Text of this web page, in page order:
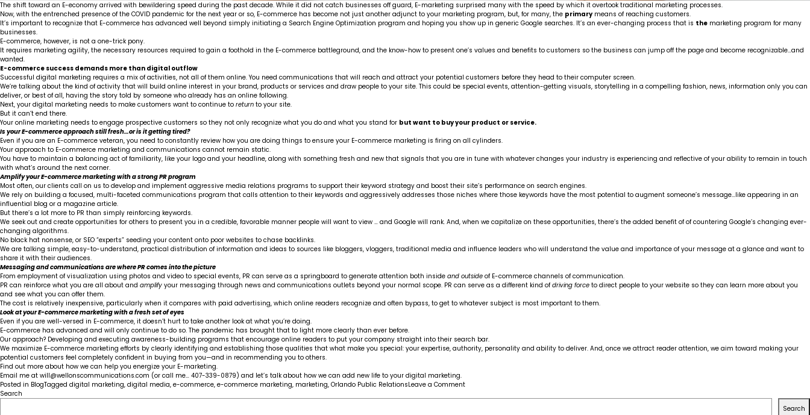
The shift toward an E-economy arrived with bewildering speed during the past decade. While it did not catch businesses off guard, E-marketing surprised many with the speed by which it overtook traditional marketing processes.
Now, with the entrenched presence of the COVID pandemic for the next year or so, E-commerce has become not just another adjunct to your marketing program, but, for many, the primarymeans of reaching customers.
It’s important to recognize that E-commerce has advanced well beyond simply initiating a Search Engine Optimization program and hoping you show up in generic Google searches. It’s an ever-changing process that is the marketing program for many
businesses.
E-commerce, however, is not a one-trick pony.
It requires marketing agility, the necessary resources required to gain a foothold in the E-commerce battleground, and the know-how to present one’s values and benefits to customers so the business can jump off the page and become recognizable…and
wanted.
E-commerce success demands more than digital outflow
Successful digital marketing requires a mix of activities, not all of them online. You need communications that will reach and attract your potential customers before they head to their computer screen.
We’re talking about the kind of activity that will build online interest in your brand, products or services and draw people to your site. This could be special events, attention-getting visuals, storytelling in a compelling fashion, news, information only you can
deliver, or best of all, having the story told by someone who already has an online following.
Next, your digital marketing needs to make customers want to continue to return to your site.
But it can’t end there.
Your online marketing needs to engage prospective customers so they not only recognize what you do and what you stand for but want to buy your product or service.
Is your E-commerce approach still fresh…or is it getting tired?
Even if you are an E-commerce veteran, you need to constantly review how you are doing things to ensure your E-commerce marketing is firing on all cylinders.
Your approach to E-commerce marketing and communications cannot remain static.
You have to maintain a balancing act of familiarity, like your logo and your headline, along with something fresh and new that signals that you are in tune with whatever changes your industry is experiencing and reflective of your ability to remain in touch
with what’s around the next corner.
Amplify your E-commerce marketing with a strong PR program
Most often, our clients call on us to develop and implement aggressive media relations programs to support their keyword strategy and boost their site’s performance on search engines.
We rely on building a focused, multi-faceted communications program that calls attention to their keywords and aggressively addresses those niches where those keywords have the most potential to augment someone’s message…like appearing in an
influential blog or a magazine article.
But there’s a lot more to PR than simply reinforcing keywords.
We seek out and create opportunities for others to present you in a credible, favorable manner people will want to view … and Google will rank. And, when we capitalize on these opportunities, there’s the added benefit of of countering Google’s changing ever-
changing algorithms.
No black hat nonsense, or SEO “experts” seeding your content onto poor websites to chase backlinks.
We are talking simple, easy-to-understand, practical distribution of information and ideas to sources like bloggers, vloggers, traditional media and influence leaders who will understand the value and importance of your message at a glance and want to
share it with their audiences.
Messaging and communications are where PR comes into the picture
From employment of visualization using photos and video to special events, PR can serve as a springboard to generate attention both inside and outside of E-commerce channels of communication.
PR can reinforce what you are all about and amplify your messaging through news and communications outlets beyond your normal scope. PR can serve as a different kind ofdriving force to direct people to your website so they can learn more about you
and see what you can offer them.
The cost is relatively inexpensive, particularly when it compares with paid advertising, which online readers recognize and often bypass, to get to whatever subject is most important to them.
Look at your E-commerce marketing with a fresh set of eyes
Even if you are well-versed in E-commerce, it doesn’t hurt to take another look at what you’re doing.
E-commerce has advanced and will only continue to do so. The pandemic has brought that to light more clearly than ever before.
Our approach? Developing and executing awareness-building programs that encourage online readers to put your company straight into their search bar.
We maximize E-commerce marketing efforts by clearly identifying and establishing those qualities that what make you special: your expertise, authority, personality and ability to deliver. And, once we attract reader attention, we aim toward making your
potential customers feel completely confident in buying from you—and in recommending you to others.
Find out more about how we can help you energize your E-marketing.
Email me at will@wellonscommunications.com (or call me… 407-339-0879) and let’s talk about how we can add new life to your digital marketing.
Posted in BlogTagged digital marketing, digital media, e-commerce, e-commerce marketing, marketing, Orlando Public RelationsLeave a Commenton
Search
Search